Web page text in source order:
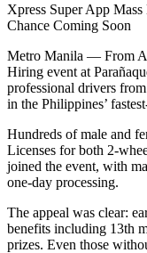
Xpress Super App
Chance Coming Soon
Metro Manila — From
Hiring event at
professional drivers
in the Philippines’
Hundreds of male and
Licenses for both 2-
joined the event, with
one-day processing.
The appeal was clear:
benefits including 13th
prizes. Even those